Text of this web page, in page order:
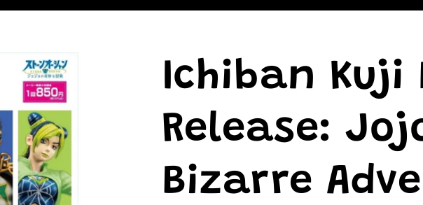
Ichiban Kuji
Release:
Bizarre